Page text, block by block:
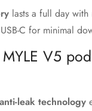
lasts a full day
C for minimal
V5
leak technology